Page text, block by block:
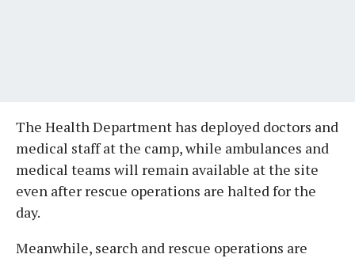
The Health Department has deployed doctors and
medical staff at the camp, while ambulances and
medical teams will remain available at the site
even after rescue operations are halted for the
day.
Meanwhile, search and rescue operations are